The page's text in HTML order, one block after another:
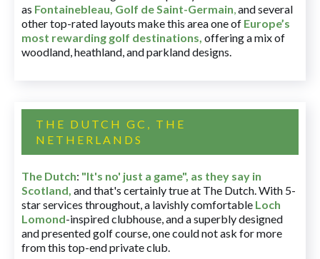
as Fontainebleau, Golf de Saint-Germain,and several
other top-rated layouts make this area one of Europe’s
most rewarding golf destinations, offering a mix of
woodland, heathland, and parkland designs.
THE DUTCH GC, THE
NETHERLANDS
The Dutch: "It's no' just a game", as they say in
Scotland, and that's certainly true at The Dutch. With 5-
star services throughout, a lavishly comfortable Loch
Lomond-inspired clubhouse, and a superbly designed
and presented golf course, one could not ask for more
from this top-end private club.